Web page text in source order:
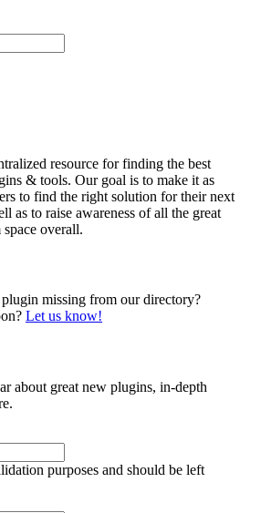
resource for finding the best
& tools. Our goal is to make it as
to find the right solution for their next
as to raise awareness of all the great
overall.
missing from our directory?
Let us know!
about great new plugins, in-depth
purposes and should be left